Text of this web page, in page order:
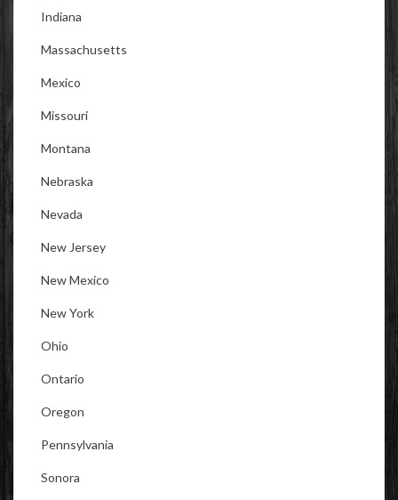
Indiana
Massachusetts
Mexico
Missouri
Montana
Nebraska
Nevada
New Jersey
New Mexico
New York
Ohio
Ontario
Oregon
Pennsylvania
Sonora